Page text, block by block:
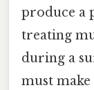
produce a
treating
during a
must